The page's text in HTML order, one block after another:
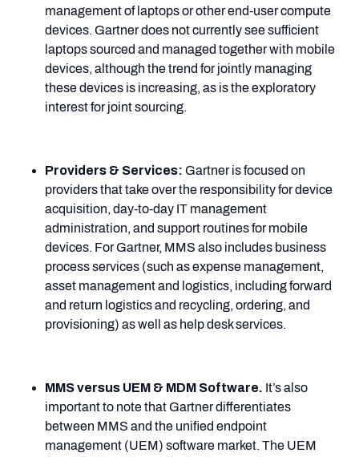
management of laptops or other end-user compute
devices. Gartner does not currently see sufficient
laptops sourced and managed together with mobile
devices, although the trend for jointly managing
these devices is increasing, as is the exploratory
interest for joint sourcing.
Providers & Services: Gartner is focused on
providers that take over the responsibility for device
acquisition, day-to-day IT management
administration, and support routines for mobile
devices. For Gartner, MMS also includes business
process services (such as expense management,
asset management and logistics, including forward
and return logistics and recycling, ordering, and
provisioning) as well as help desk services.
MMS versus UEM & MDM Software. It’s also
important to note that Gartner differentiates
between MMS and the unified endpoint
management (UEM) software market. The UEM